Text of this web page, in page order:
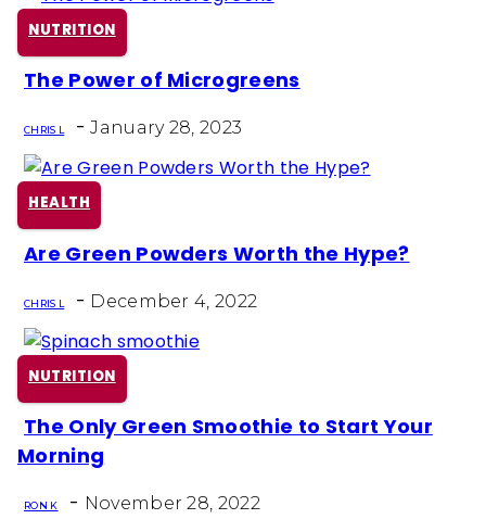
NUTRITION
Section
Heading
The Power of Microgreens
CHRIS L - January 28, 2023
HEALTH
Section
Heading
Are Green Powders Worth the Hype?
CHRIS L - December 4, 2022
NUTRITION
Section
The Only Green Smoothie to Start Your
Morning
RON K - November 28, 2022